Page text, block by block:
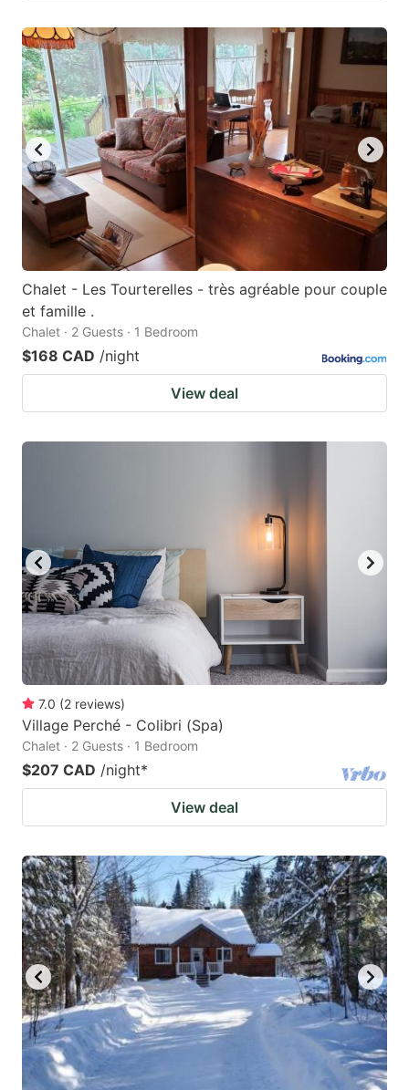
Chalet - Les Tourterelles - très agréable pour couple
et famille .
Chalet · 2 Guests · 1 Bedroom
$168 CAD /night
View deal
7.0 (2 reviews)
Village Perché - Colibri (Spa)
Chalet · 2 Guests · 1 Bedroom
$207 CAD /night*
View deal